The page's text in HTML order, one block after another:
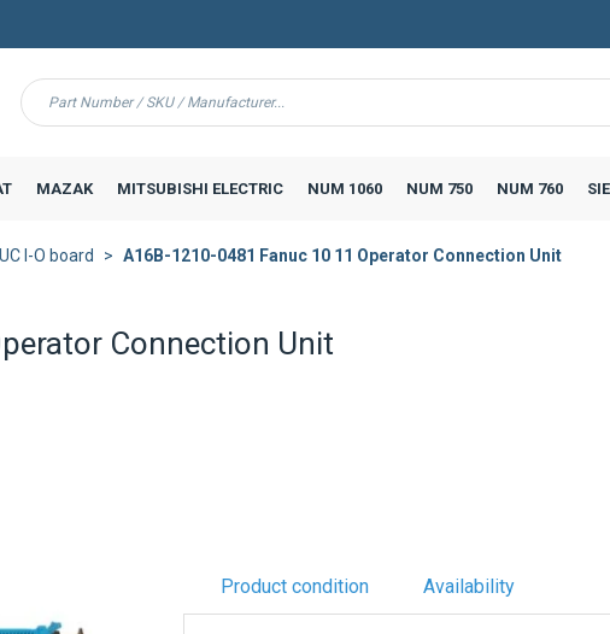
MAZAK MITSUBISHI ELECTRIC NUM 1060 NUM 750 NUM 760
I-O board A16B-1210-0481 Fanuc 10 11 Operator Connection Unit
Connection Unit
Product condition Availability